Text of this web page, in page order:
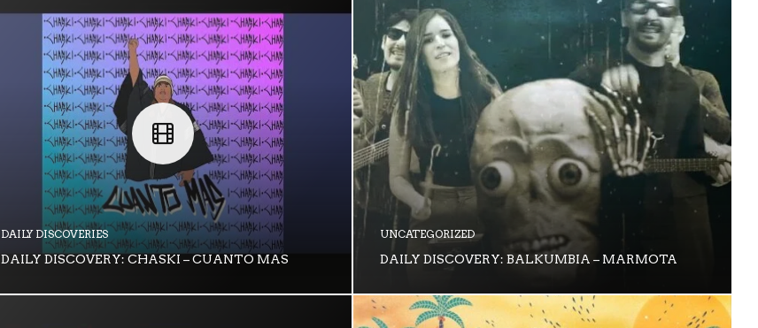
DAILY DISCOVERIES
DAILY DISCOVERY: CHASKI – CUANTO MAS
UNCATEGORIZED
DAILY DISCOVERY: BALKUMBIA – MARMOTA